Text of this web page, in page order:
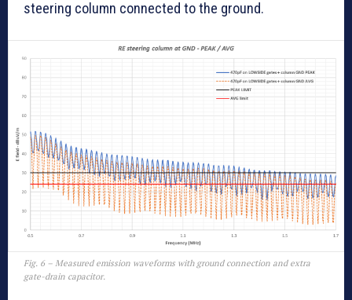
steering column connected to the ground.
Fig. 6 – Measured emission waveforms with ground connection and extra
gate-drain capacitor.